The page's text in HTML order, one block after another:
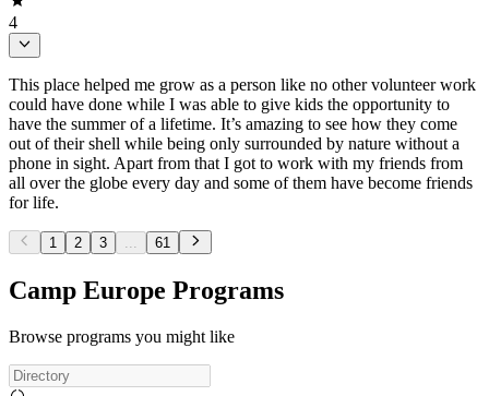
4
This place helped me grow as a person like no other volunteer work
could have done while I was able to give kids the opportunity to
have the summer of a lifetime. It’s amazing to see how they come
out of their shell while being only surrounded by nature without a
phone in sight. Apart from that I got to work with my friends from
all over the globe every day and some of them have become friends
for life.
1 2 3 61
Camp Europe Programs
Browse programs you might like